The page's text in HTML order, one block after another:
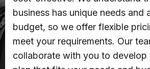
business has unique needs and
budget, so we offer flexible
meet your requirements. Our
collaborate with you to develop